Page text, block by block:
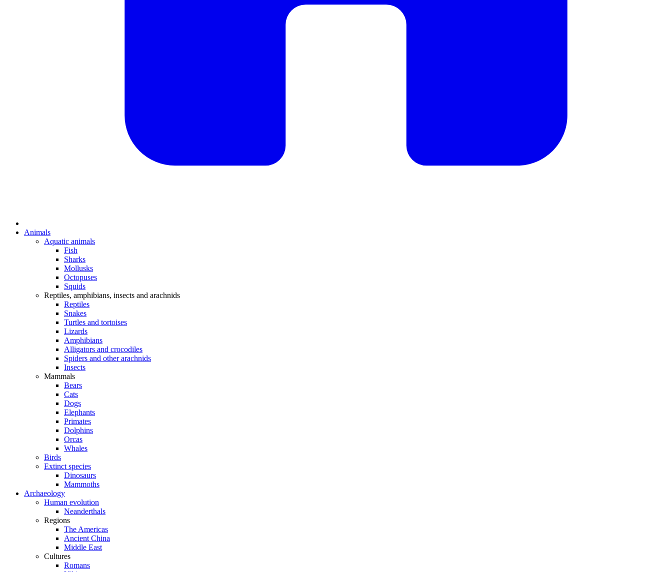
Animals
Aquatic animals
Fish
Sharks
Mollusks
Octopuses
Squids
Reptiles, amphibians, insects and arachnids
Reptiles
Snakes
Turtles and tortoises
Lizards
Amphibians
Alligators and crocodiles
Spiders and other arachnids
Insects
Mammals
Bears
Cats
Dogs
Elephants
Primates
Dolphins
Orcas
Whales
Birds
Extinct species
Dinosaurs
Mammoths
Archaeology
Human evolution
Neanderthals
Regions
The Americas
Ancient China
Middle East
Cultures
Romans